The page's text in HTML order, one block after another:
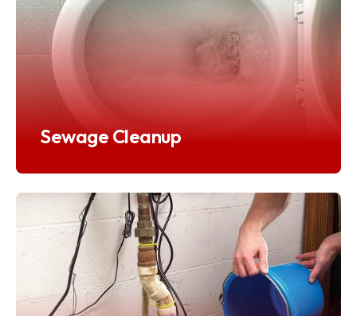
Sewage Cleanup